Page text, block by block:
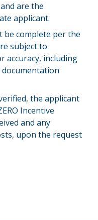
are the
applicant.
be complete per the
subject to
accuracy, including
the applicant
Incentive
and any
upon the request